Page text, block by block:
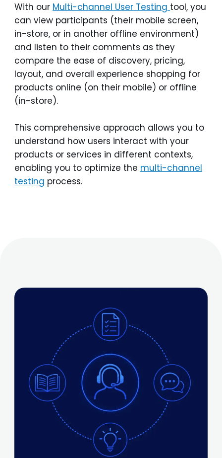
With our Multi-channel User Testing tool, you
can view participants (their mobile screen,
in-store, or in another offline environment)
and listen to their comments as they
compare the ease of discovery, pricing,
layout, and overall experience shopping for
products online (on their mobile) or offline
(in-store).
This comprehensive approach allows you to
understand how users interact with your
products or services in different contexts,
enabling you to optimize the multi-channel
testing process.